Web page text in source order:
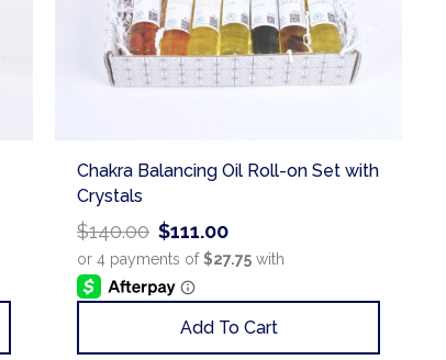
Chakra Balancing Oil Roll-on Set with
Crystals
$140.00 $111.00
Add To Cart